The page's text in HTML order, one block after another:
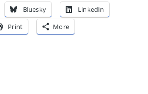
Bluesky
LinkedIn
Print More